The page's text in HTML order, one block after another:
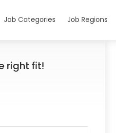
Job Categories Job Regions
right fit!